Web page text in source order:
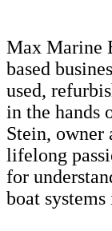
Max Marine
based
used,
in the hands
Stein, owner
lifelong
for
boat systems